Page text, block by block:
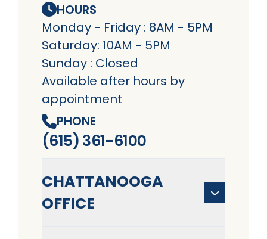
HOURS
Monday - Friday : 8AM - 5PM
Saturday: 10AM - 5PM
Sunday : Closed
Available after hours by
appointment
PHONE
(615) 361-6100
CHATTANOOGA
OFFICE